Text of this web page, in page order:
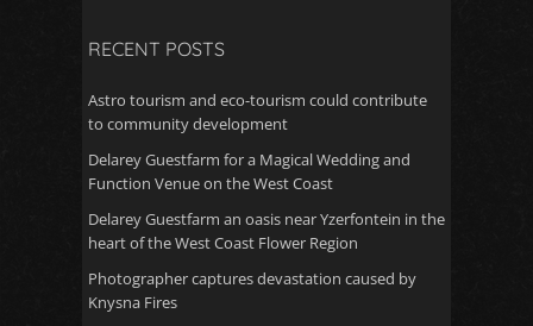
RECENT POSTS
Astro tourism and eco-tourism could contribute
to community development
Delarey Guestfarm for a Magical Wedding and
Function Venue on the West Coast
Delarey Guestfarm an oasis near Yzerfontein in the
heart of the West Coast Flower Region
Photographer captures devastation caused by
Knysna Fires